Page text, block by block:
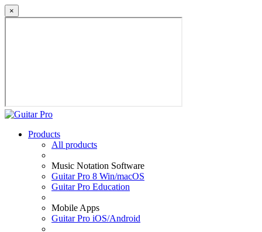
×
Products
All products
Music Notation Software
Guitar Pro 8 Win/macOS
Guitar Pro Education
Mobile Apps
Guitar Pro iOS/Android